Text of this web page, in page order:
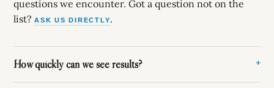
questions we encounter. Got a question not on the
list? ASK US DIRECTLY.
How quickly can we see results?